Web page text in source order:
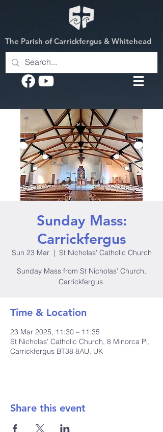
The Parish of Carrickfergus & Whitehead
Sunday Mass:
Carrickfergus
Sun 23 Mar
  |
St Nicholas' Catholic Church
Sunday Mass from St Nicholas' Church,
Carrickfergus.
Time & Location
23 Mar 2025, 11:30 – 11:35
St Nicholas' Catholic Church, 8 Minorca Pl,
Carrickfergus BT38 8AU, UK
Share this event